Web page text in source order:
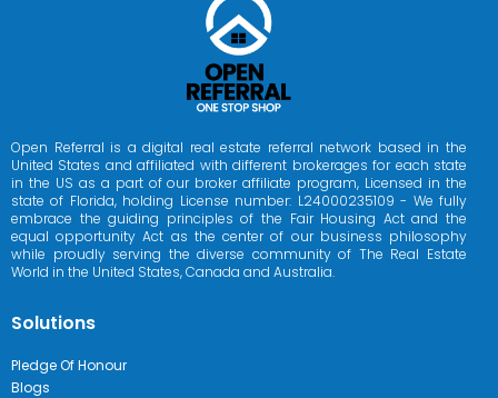
Open Referral is a digital real estate referral network based in the
United States and affiliated with different brokerages for each state
in the US as a part of our broker affiliate program, Licensed in the
state of Florida, holding License number: L24000235109 - We fully
embrace the guiding principles of the Fair Housing Act and the
equal opportunity Act as the center of our business philosophy
while proudly serving the diverse community of The Real Estate
World in the United States, Canada and Australia.
Solutions
Pledge Of Honour
Blogs